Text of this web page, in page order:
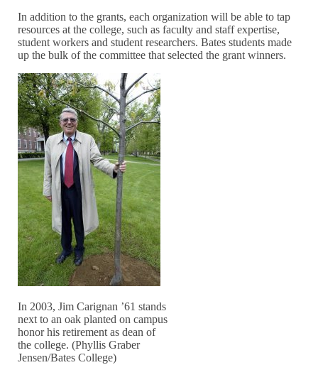
In addition to the grants, each organization will be able to tap
resources at the college, such as faculty and staff expertise,
student workers and student researchers. Bates students made
up the bulk of the committee that selected the grant winners.
In 2003, Jim Carignan ’61 stands
next to an oak planted on campus
honor his retirement as dean of
the college. (Phyllis Graber
Jensen/Bates College)